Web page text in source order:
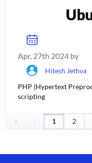
Apr, 27th 2024 by
Hitesh Jethva
PHP (Hypertext
scripting
« ‹ 1 2